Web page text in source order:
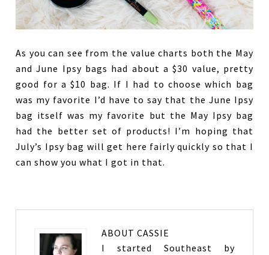
As you can see from the value charts both the May
and June Ipsy bags had about a $30 value, pretty
good for a $10 bag. If I had to choose which bag
was my favorite I’d have to say that the June Ipsy
bag itself was my favorite but the May Ipsy bag
had the better set of products! I’m hoping that
July’s Ipsy bag will get here fairly quickly so that I
can show you what I got in that.
ABOUTCASSIE
I started Southeast by